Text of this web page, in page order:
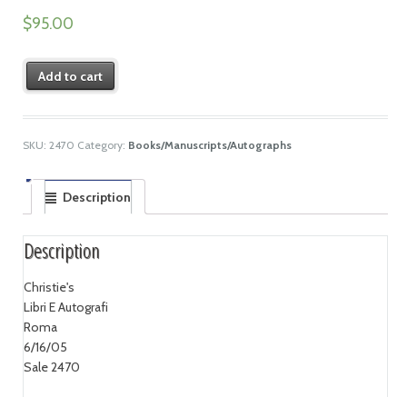
$95.00
Add to cart
SKU: 2470 Category: Books/Manuscripts/Autographs
Description
Description
Christie's
Libri E Autografi
Roma
6/16/05
Sale 2470